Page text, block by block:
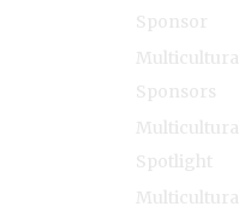
Sponsor
Sponsors
Spotlight